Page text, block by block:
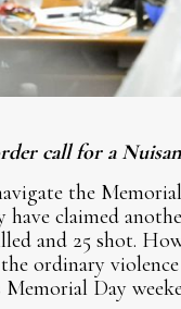
call for a
the
have claimed
and 25 shot.
ordinary
Day